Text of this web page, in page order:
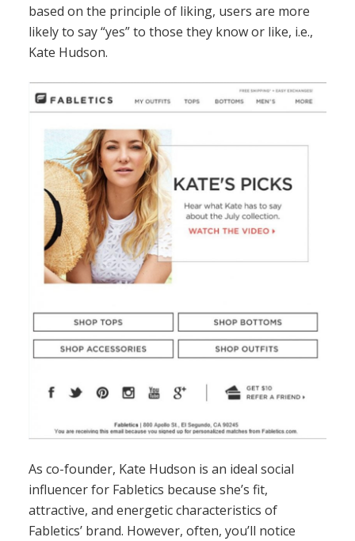
based on the principle of liking, users are more
likely to say “yes” to those they know or like, i.e.,
Kate Hudson.
As co-founder, Kate Hudson is an ideal social
influencer for Fabletics because she’s fit,
attractive, and energetic characteristics of
Fabletics’ brand. However, often, you’ll notice